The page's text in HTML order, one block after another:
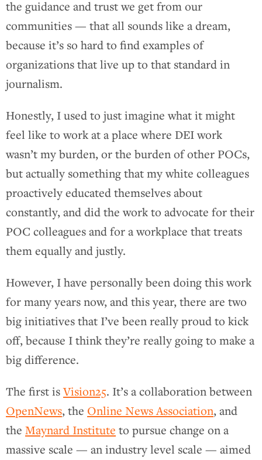
the guidance and trust we get from our
communities — that all sounds like a dream,
because it’s so hard to find examples of
organizations that live up to that standard in
journalism.
Honestly, I used to just imagine what it might
feel like to work at a place where DEI work
wasn’t my burden, or the burden of other POCs,
but actually something that my white colleagues
proactively educated themselves about
constantly, and did the work to advocate for their
POC colleagues and for a workplace that treats
them equally and justly.
However, I have personally been doing this work
for many years now, and this year, there are two
big initiatives that I’ve been really proud to kick
off, because I think they’re really going to make a
big difference.
The first isVision25. It’s a collaboration between
OpenNews, the Online News Association, and
the Maynard Institute to pursue change on a
massive scale — an industry level scale — aimed